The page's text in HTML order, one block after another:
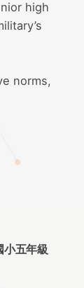
high
norms,
小五年級